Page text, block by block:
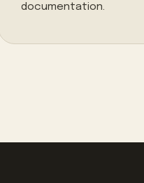
documentation.